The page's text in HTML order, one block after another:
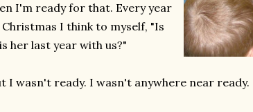
I'm ready for that. Every year
I think to myself, "Is
her last year with us?"
I wasn't ready. I wasn't anywhere near ready.